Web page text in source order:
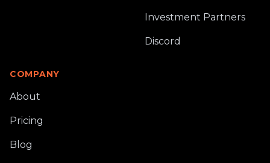
Investment Partners
Discord
COMPANY
About
Pricing
Blog